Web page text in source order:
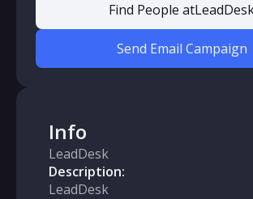
Find People at
Send Email Campaign
Info
LeadDesk
Description:
LeadDesk